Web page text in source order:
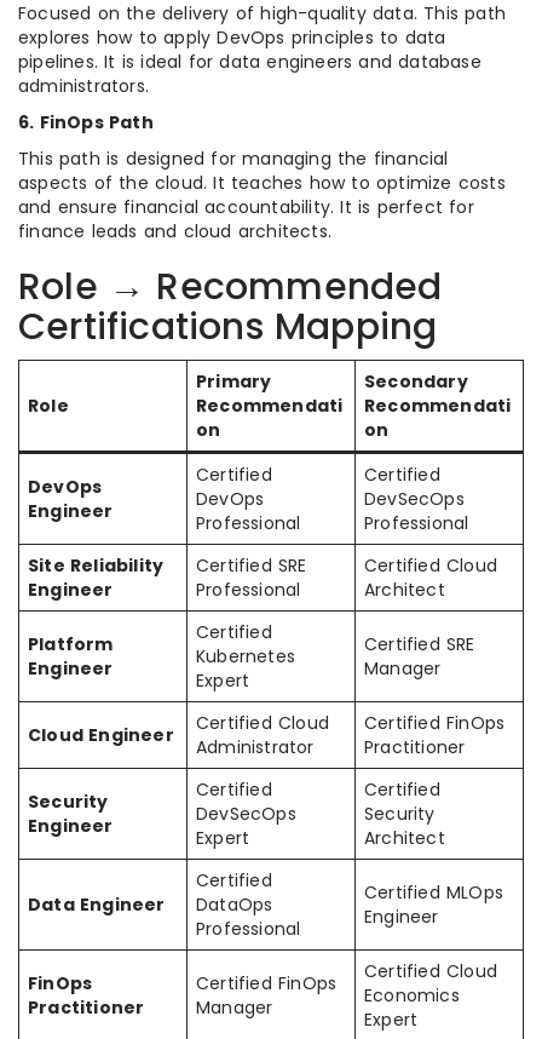
Focused on the delivery of high-quality data. This path
explores how to apply DevOps principles to data
pipelines. It is ideal for data engineers and database
administrators.
6. FinOps Path
This path is designed for managing the financial
aspects of the cloud. It teaches how to optimize costs
and ensure financial accountability. It is perfect for
finance leads and cloud architects.
Role → Recommended
Certifications Mapping
Role
Primary
Recommendati
on
Secondary
Recommendati
on
DevOps
Engineer
Certified
DevOps
Professional
Certified
DevSecOps
Professional
Site Reliability
Engineer
Certified SRE
Professional
Certified Cloud
Architect
Platform
Engineer
Certified
Kubernetes
Expert
Certified SRE
Manager
Cloud Engineer
Certified Cloud
Administrator
Certified FinOps
Practitioner
Security
Engineer
Certified
DevSecOps
Expert
Certified
Security
Architect
Data Engineer
Certified
DataOps
Professional
Certified MLOps
Engineer
FinOps
Practitioner
Certified FinOps
Manager
Certified Cloud
Economics
Expert